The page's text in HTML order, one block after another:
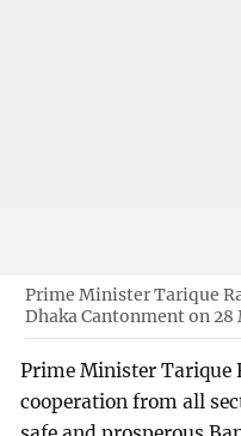
Prime Minister Tarique
Dhaka Cantonment on 28
Prime Minister Tarique
cooperation from all